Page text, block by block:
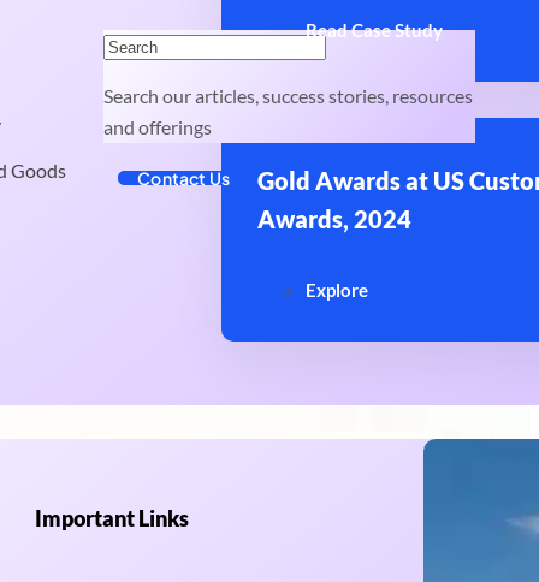
Goods
Read Case Study
Gold Awards at US
Awards, 2024
Explore
Important Links
Search our articles, success stories, resources
and offerings
Contact Us